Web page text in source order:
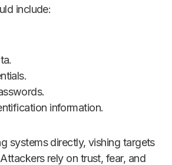
include:
information.
systems directly, vishing targets
rely on trust, fear, and